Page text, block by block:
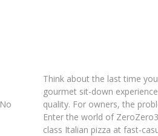
No
Think about the last time
gourmet sit-down
quality. For owners, the
Enter the world of
class Italian pizza at fast-